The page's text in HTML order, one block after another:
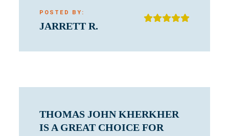
POSTED BY:
JARRETT R.
THOMAS JOHN KHERKHER
IS A GREAT CHOICE FOR